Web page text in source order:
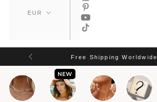
Free Shipping Worldwide
NEW